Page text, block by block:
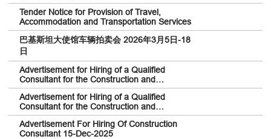
Tender Notice for Provision of Travel,
Accommodation and Transportation Services
巴基斯坦大使馆车辆拍卖会 2026年3月5日-18
日
Advertisement for Hiring of a Qualified
Consultant for the Construction and
Renovation at Pakistan Embassy College
Beijing 13-Feb-2026
Advertisement for Hiring of a Qualified
Consultant for the Construction and
Renovation at the Embassy of Pakistan in
Beijing 24-Feb-2026
Advertisement For Hiring Of Construction
Consultant 15-Dec-2025